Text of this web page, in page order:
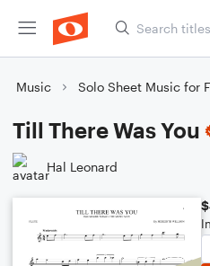
Music Solo Sheet Music for
Till There Was You
Hal Leonard